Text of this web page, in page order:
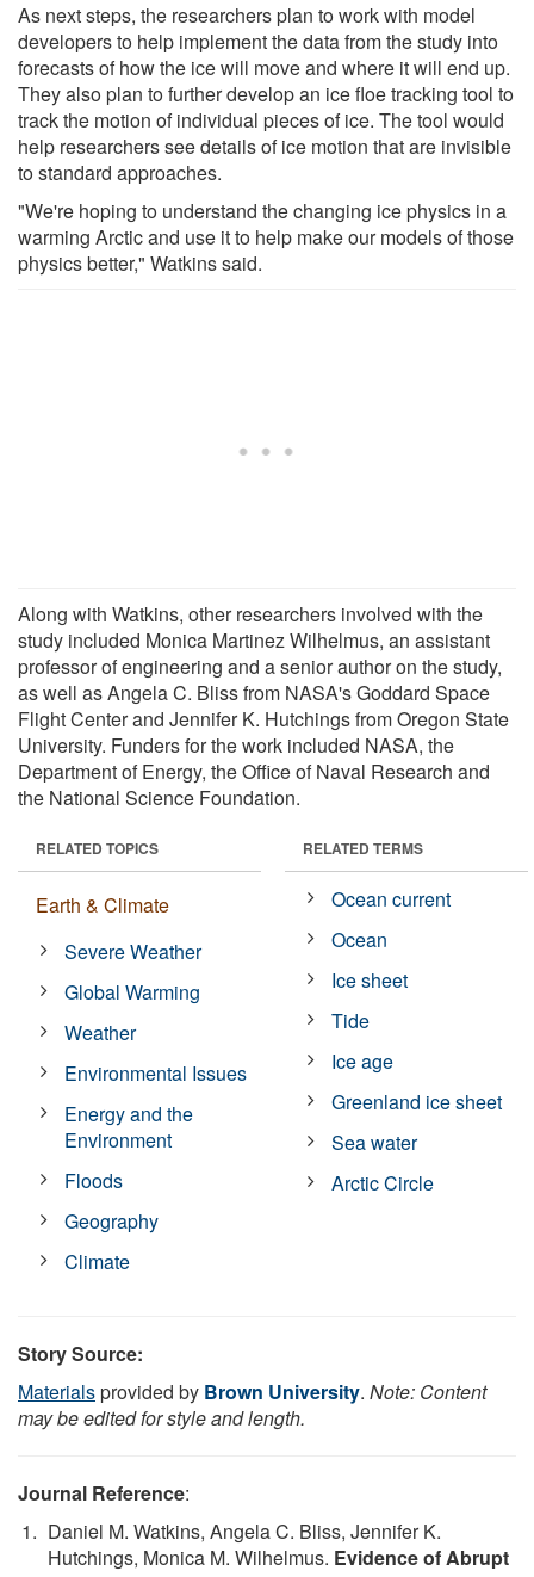
As next steps, the researchers plan to work with model
developers to help implement the data from the study into
forecasts of how the ice will move and where it will end up.
They also plan to further develop an ice floe tracking tool to
track the motion of individual pieces of ice. The tool would
help researchers see details of ice motion that are invisible
to standard approaches.
"We're hoping to understand the changing ice physics in a
warming Arctic and use it to help make our models of those
physics better," Watkins said.
Along with Watkins, other researchers involved with the
study included Monica Martinez Wilhelmus, an assistant
professor of engineering and a senior author on the study,
as well as Angela C. Bliss from NASA's Goddard Space
Flight Center and Jennifer K. Hutchings from Oregon State
University. Funders for the work included NASA, the
Department of Energy, the Office of Naval Research and
the National Science Foundation.
RELATED TOPICS
Earth & Climate
Severe Weather
Global Warming
Weather
Environmental Issues
Energy and the
Environment
Floods
Geography
Climate
RELATED TERMS
Ocean current
Ocean
Ice sheet
Tide
Ice age
Greenland ice sheet
Sea water
Arctic Circle
Story Source:
Materialsprovided by Brown University. Note: Content
may be edited for style and length.
Journal Reference:
Daniel M. Watkins, Angela C. Bliss, Jennifer K.
Hutchings, Monica M. Wilhelmus. Evidence of Abrupt